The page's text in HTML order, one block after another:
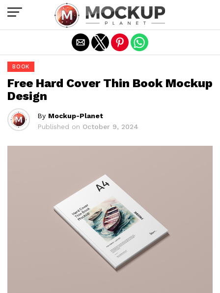
BOOK
Free Hard Cover Thin Book Mockup
Design
By Mockup-Planet
Published on October 9, 2024
Exit mobile version